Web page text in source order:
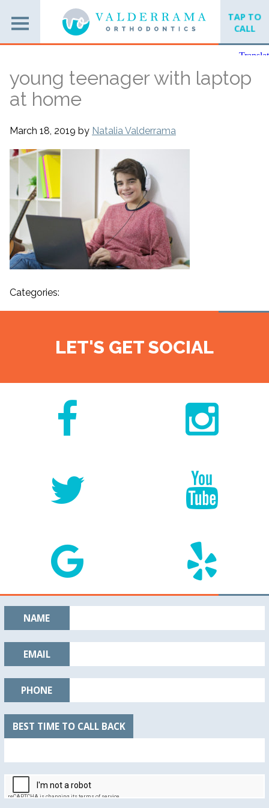
TAP TO
CALL
young teenager with laptop
at home
March 18, 2019 by Natalia Valderrama
Categories:
LET'S GET SOCIAL
NAME
EMAIL
PHONE
BEST TIME TO CALL BACK